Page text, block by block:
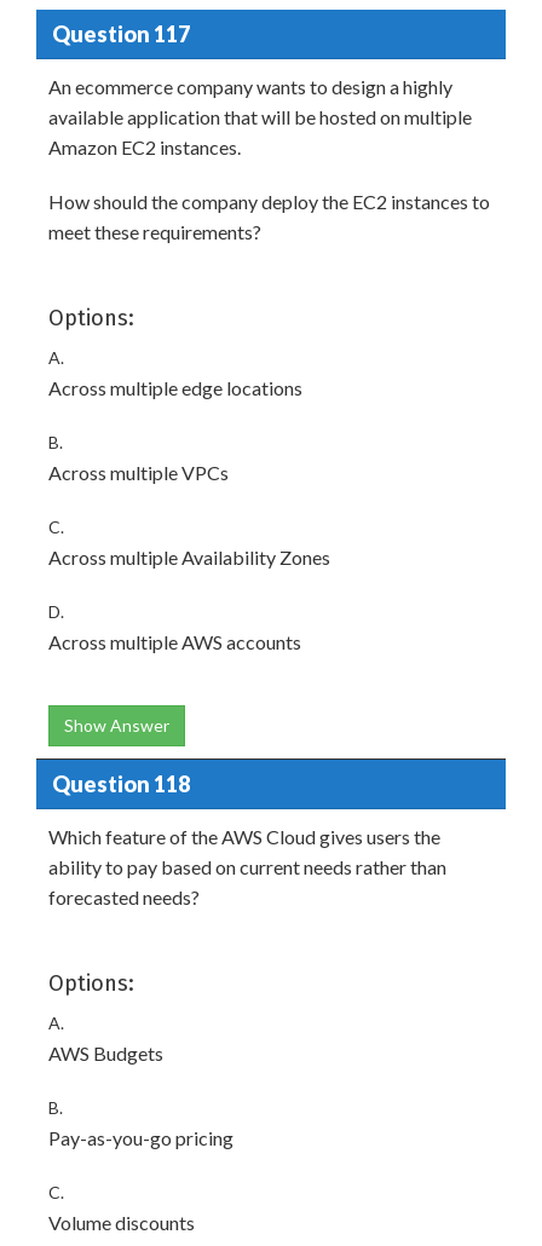
Question 117
An ecommerce company wants to design a highly
available application that will be hosted on multiple
Amazon EC2 instances.
How should the company deploy the EC2 instances to
meet these requirements?
Options:
A.
Across multiple edge locations
B.
Across multiple VPCs
C.
Across multiple Availability Zones
D.
Across multiple AWS accounts
Show Answer
Question 118
Which feature of the AWS Cloud gives users the
ability to pay based on current needs rather than
forecasted needs?
Options:
A.
AWS Budgets
B.
Pay-as-you-go pricing
C.
Volume discounts